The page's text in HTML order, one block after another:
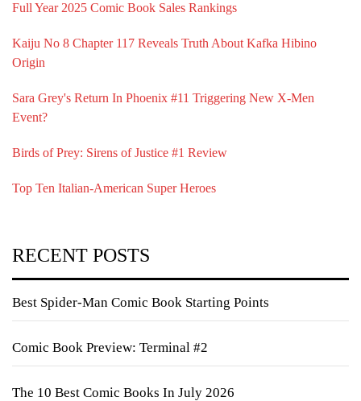
Full Year 2025 Comic Book Sales Rankings
Kaiju No 8 Chapter 117 Reveals Truth About Kafka Hibino
Origin
Sara Grey's Return In Phoenix #11 Triggering New X-Men
Event?
Birds of Prey: Sirens of Justice #1 Review
Top Ten Italian-American Super Heroes
RECENT POSTS
Best Spider-Man Comic Book Starting Points
Comic Book Preview: Terminal #2
The 10 Best Comic Books In July 2026